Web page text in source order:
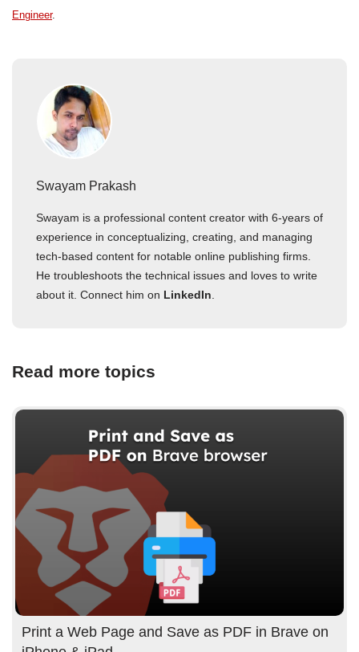
Engineer.
Swayam Prakash
Swayam is a professional content creator with 6-years of
experience in conceptualizing, creating, and managing
tech-based content for notable online publishing firms.
He troubleshoots the technical issues and loves to write
about it. Connect him on LinkedIn.
Read more topics
Print a Web Page and Save as PDF in Brave on